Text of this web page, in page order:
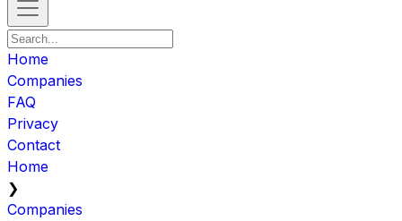
Home
Companies
FAQ
Privacy
Contact
Home
❯
Companies